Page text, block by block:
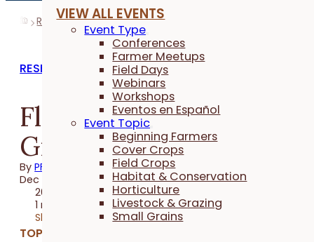
VIEW ALL EVENTS
Event Type
Conferences
Farmer Meetups
Field Days
Webinars
Workshops
Eventos en Español
Event Topic
Beginning Farmers
Cover Crops
Field Crops
Habitat & Conservation
Horticulture
Livestock & Grazing
Small Grains
Resources Research Reports
RESEARCH REPORTS
Fly Monitoring for
Grazing Cattle - 2013
ByPFI
Dec 02, 2013
2013 Trial
1 minute
Share
TOPICS: